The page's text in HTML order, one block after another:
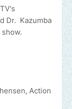
Dr. Kazumba
Action